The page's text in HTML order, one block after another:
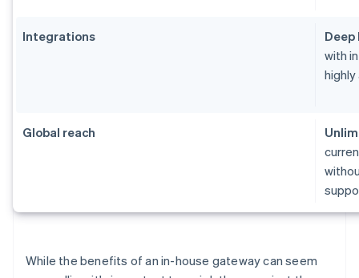
Integrations
Deep
with
Global reach
While the benefits of an in-house gateway can seem